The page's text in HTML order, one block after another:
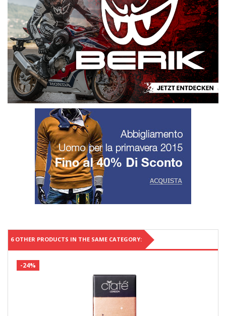
6 OTHER PRODUCTS IN THE SAME CATEGORY:
-24%